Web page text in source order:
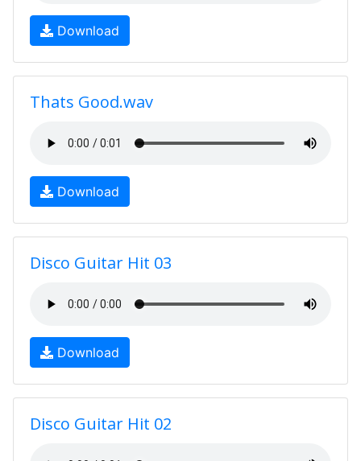
Download
Thats Good.wav
Download
Disco Guitar Hit 03
Download
Disco Guitar Hit 02